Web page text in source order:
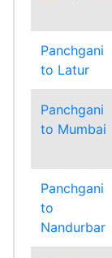
Panchgani
to Latur
Panchgani
to Mumbai
Panchgani
to
Nandurbar